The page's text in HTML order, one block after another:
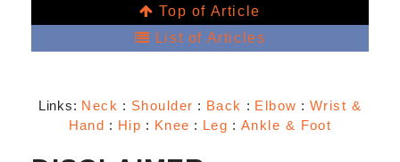
Top of Article
List of Articles
Links: Neck : Shoulder : Back : Elbow : Wrist &
Hand : Hip : Knee : Leg : Ankle & Foot